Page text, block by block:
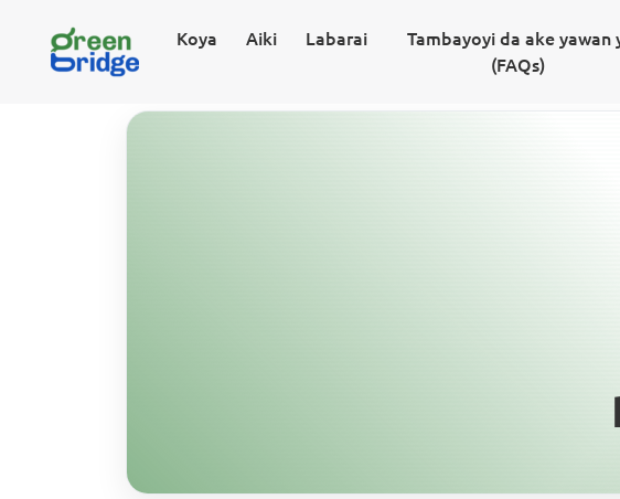
Koya Aiki Labarai
Tambayoyi da ake yawan
(FAQs)